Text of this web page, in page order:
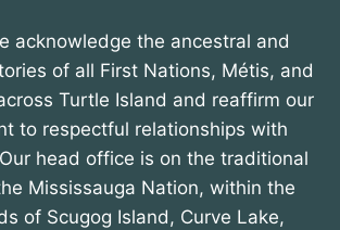
acknowledge the ancestral and
of all First Nations, Métis, and
Turtle Island and reaffirm our
to respectful relationships with
head office is on the traditional
Mississauga Nation, within the
of Scugog Island, Curve Lake,